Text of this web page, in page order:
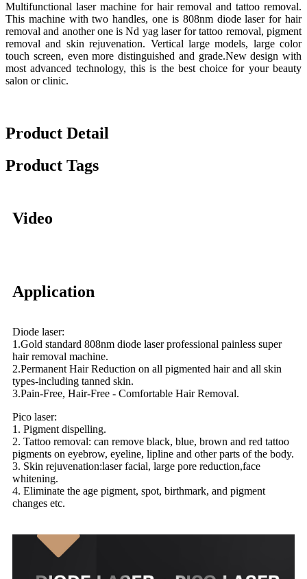
Multifunctional laser machine for hair removal and tattoo removal.
This machine with two handles, one is 808nm diode laser for hair
removal and another one is Nd yag laser for tattoo removal, pigment
removal and skin rejuvenation. Vertical large models, large color
touch screen, even more distinguished and grade.New design with
most advanced technology, this is the best choice for your beauty
salon or clinic.
Product Detail
Product Tags
Video
Application
Diode laser:
1.Gold standard 808nm diode laser professional painless super
hair removal machine.
2.Permanent Hair Reduction on all pigmented hair and all skin
types-including tanned skin.
3.Pain-Free, Hair-Free - Comfortable Hair Removal.
Pico laser:
1. Pigment dispelling.
2. Tattoo removal: can remove black, blue, brown and red tattoo
pigments on eyebrow, eyeline, lipline and other parts of the body.
3. Skin rejuvenation:laser facial, large pore reduction,face
whitening.
4. Eliminate the age pigment, spot, birthmark, and pigment
changes etc.